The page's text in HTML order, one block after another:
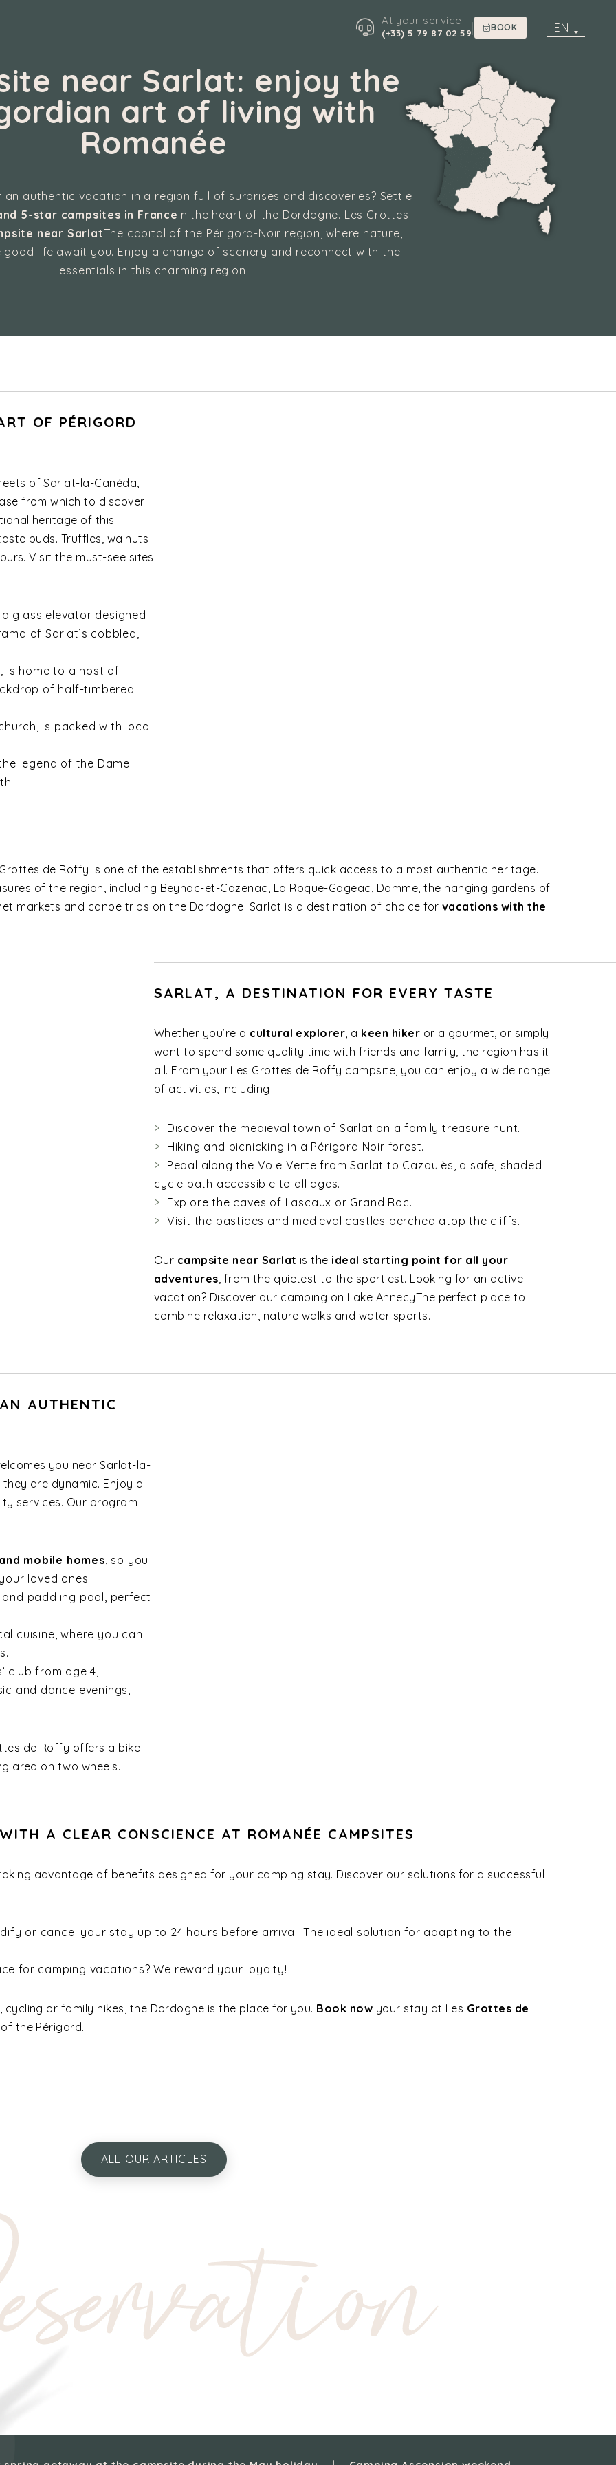
EN
At your service
(+33) 5 79 87 02 59| BOOK
near Sarlat: enjoy the
art of living with
Romanée
an authentic vacation in a region full of surprises and discoveries? Settle
5-star campsites in Francein the heart of the Dordogne. Les Grottes
near SarlatThe capital of the Périgord-Noir region, where nature,
good life await you. Enjoy a change of scenery and reconnect with the
essentials in this charming region.
OF PÉRIGORD
of Sarlat-la-Canéda,
from which to discover
heritage of this
buds. Truffles, walnuts
Visit the must-see sites
glass elevator designed
of Sarlat’s cobbled,
is home to a host of
of half-timbered
is packed with local
legend of the Dame
de Roffy is one of the establishments that offers quick access to a most authentic heritage.
of the region, including Beynac-et-Cazenac, La Roque-Gageac, Domme, the hanging gardens of
markets and canoe trips on the Dordogne. Sarlat is a destination of choice for vacations with the
SARLAT, A DESTINATION FOR EVERY TASTE
Whether you’re a cultural explorer, a keen hiker or a gourmet, or simply
want to spend some quality time with friends and family, the region has it
all. From your Les Grottes de Roffy campsite, you can enjoy a wide range
of activities, including :
Discover the medieval town of Sarlat on a family treasure hunt.
Hiking and picnicking in a Périgord Noir forest.
Pedal along the Voie Verte from Sarlat to Cazoulès, a safe, shaded
cycle path accessible to all ages.
Explore the caves of Lascaux or Grand Roc.
Visit the bastides and medieval castles perched atop the cliffs.
Our campsite near Sarlat is the ideal starting point for all your
adventures, from the quietest to the sportiest. Looking for an active
vacation? Discover our camping on Lake AnnecyThe perfect place to
combine relaxation, nature walks and water sports.
AUTHENTIC
you near Sarlat-la-
are dynamic. Enjoy a
services. Our program
mobile homes, so you
loved ones.
and paddling pool, perfect
cuisine, where you can
club from age 4,
and dance evenings,
de Roffy offers a bike
area on two wheels.
A CLEAR CONSCIENCE AT ROMANÉE CAMPSITES
advantage of benefits designed for your camping stay. Discover our solutions for a successful
or cancel your stay up to 24 hours before arrival. The ideal solution for adapting to the
for camping vacations? We reward your loyalty!
or family hikes, the Dordogne is the place for you. Book now your stay at Les Grottes de
the Périgord.
ALL OUR ARTICLES